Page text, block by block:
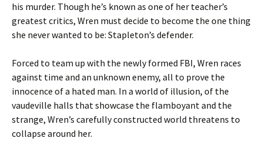
his murder. Though he’s known as one of her teacher’s
greatest critics, Wren must decide to become the one thing
she never wanted to be: Stapleton’s defender.
Forced to team up with the newly formed FBI, Wren races
against time and an unknown enemy, all to prove the
innocence of a hated man. In a world of illusion, of the
vaudeville halls that showcase the flamboyant and the
strange, Wren’s carefully constructed world threatens to
collapse around her.